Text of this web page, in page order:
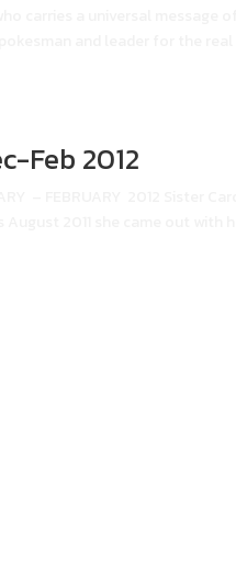
Feb 2012